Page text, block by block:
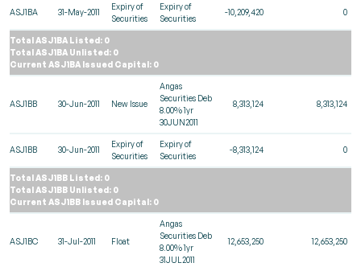
ASJ1BA 31-May-2011
Expiry of
Securities
Expiry of
Securities
-10,209,420 0
Total ASJ1BA Listed: 0
Total ASJ1BA Unlisted: 0
Current ASJ1BA Issued Capital: 0
ASJ1BB 30-Jun-2011 New Issue
Angas
Securities Deb
8.00% 1yr
30JUN2011
8,313,124 8,313,124
ASJ1BB 30-Jun-2011
Expiry of
Securities
Expiry of
Securities
-8,313,124 0
Total ASJ1BB Listed: 0
Total ASJ1BB Unlisted: 0
Current ASJ1BB Issued Capital: 0
ASJ1BC 31-Jul-2011 Float
Angas
Securities Deb
8.00% 1yr
31JUL2011
12,653,250 12,653,250